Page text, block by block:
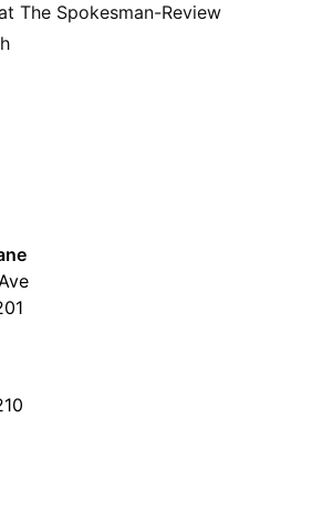
The Spokesman-Review